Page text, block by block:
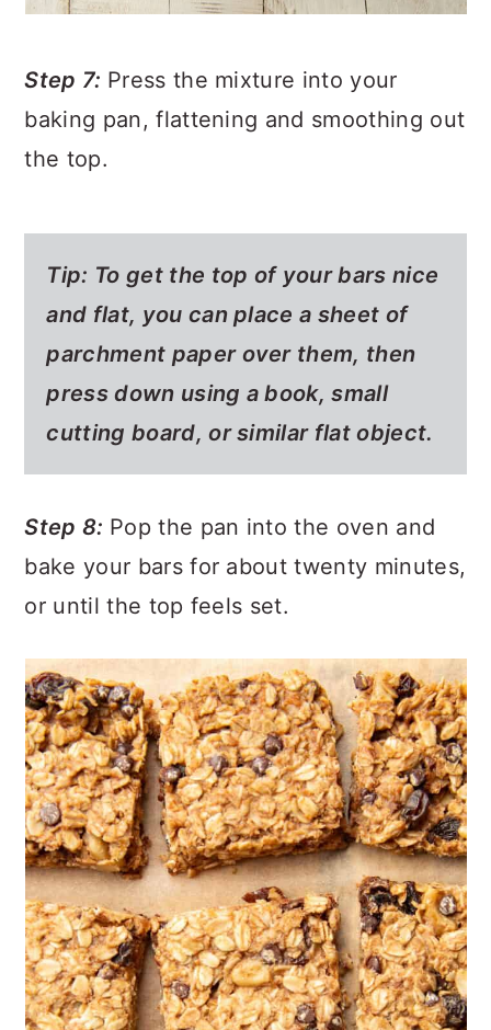
Step 7: Press the mixture into your
baking pan, flattening and smoothing out
the top.
Tip: To get the top of your bars nice
and flat, you can place a sheet of
parchment paper over them, then
press down using a book, small
cutting board, or similar flat object.
Step 8: Pop the pan into the oven and
bake your bars for about twenty minutes,
or until the top feels set.